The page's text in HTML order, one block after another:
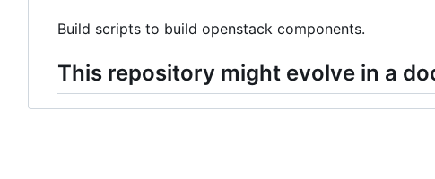
Build scripts to build openstack components.
This repository might evolve in a